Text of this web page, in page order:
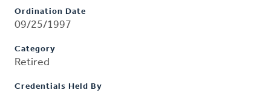
Ordination Date
09/25/1997
Category
Retired
Credentials Held By